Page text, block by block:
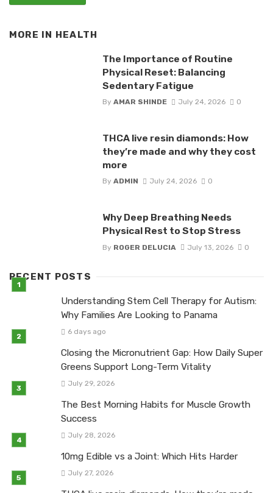
MORE IN HEALTH
The Importance of Routine
Physical Reset: Balancing
Sedentary Fatigue
By AMAR SHINDE July 24, 2026 0
THCA live resin diamonds: How
they’re made and why they cost
more
By ADMIN July 24, 2026 0
Why Deep Breathing Needs
Physical Rest to Stop Stress
By ROGER DELUCIA July 13, 2026 0
RECENT POSTS
Understanding Stem Cell Therapy for Autism:
Why Families Are Looking to Panama
6 days ago
Closing the Micronutrient Gap: How Daily Super
Greens Support Long-Term Vitality
July 29, 2026
The Best Morning Habits for Muscle Growth
Success
July 28, 2026
10mg Edible vs a Joint: Which Hits Harder
July 27, 2026